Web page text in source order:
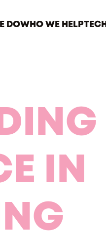
DOWHO WE HELPTECH
IN